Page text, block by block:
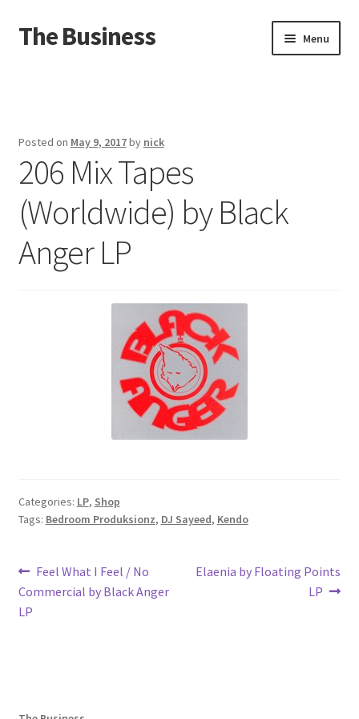
Skip
to
Skip
to
The Business Menu
About
Distro
Posted on May 9, 2017by nick
206 Mix Tapes
(Worldwide) by Black
Anger LP
Categories: LP, Shop
Tags: Bedroom Produksionz, DJ Sayeed, Kendo
Post
navigation
Previous
post:
Feel What I Feel / No
Commercial by Black Anger
LP
Next
Elaenia by Floating Points
LP